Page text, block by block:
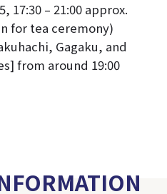
17:30 – 21:00 approx.
for tea ceremony)
Gagaku, and
from around 19:00